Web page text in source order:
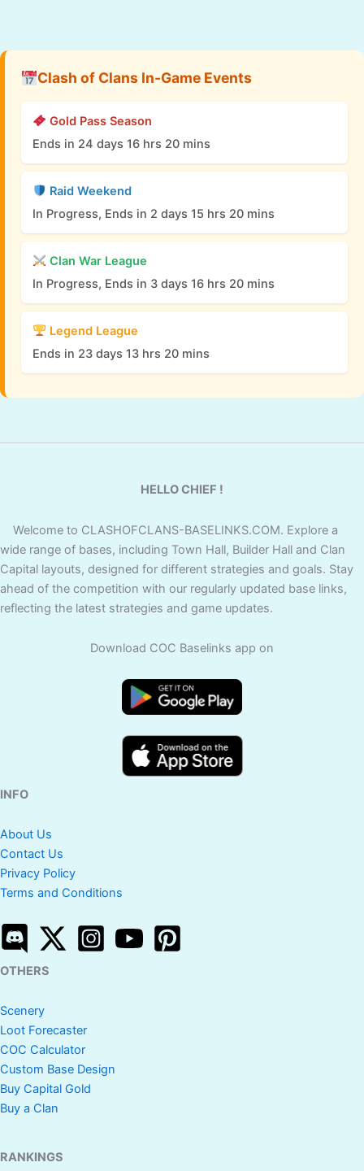
Clash of Clans In-Game Events
Gold Pass Season
Ends in 24 days 16 hrs 20 mins
Raid Weekend
In Progress, Ends in 2 days 15 hrs 20 mins
Clan War League
In Progress, Ends in 3 days 16 hrs 20 mins
Legend League
Ends in 23 days 13 hrs 20 mins
HELLO CHIEF !
Welcome to CLASHOFCLANS-BASELINKS.COM. Explore a
wide range of bases, including Town Hall, Builder Hall and Clan
Capital layouts, designed for different strategies and goals. Stay
ahead of the competition with our regularly updated base links,
reflecting the latest strategies and game updates.
Download COC Baselinks app on
INFO
About Us
Contact Us
Privacy Policy
Terms and Conditions
OTHERS
Scenery
Loot Forecaster
COC Calculator
Custom Base Design
Buy Capital Gold
Buy a Clan
RANKINGS